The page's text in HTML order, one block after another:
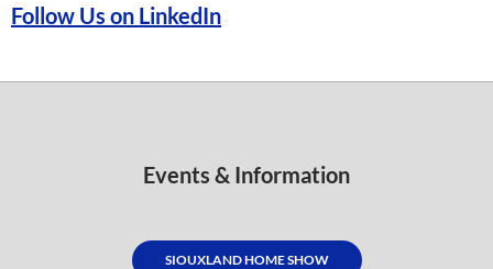
Follow Us on LinkedIn
Events & Information
SIOUXLAND HOME SHOW